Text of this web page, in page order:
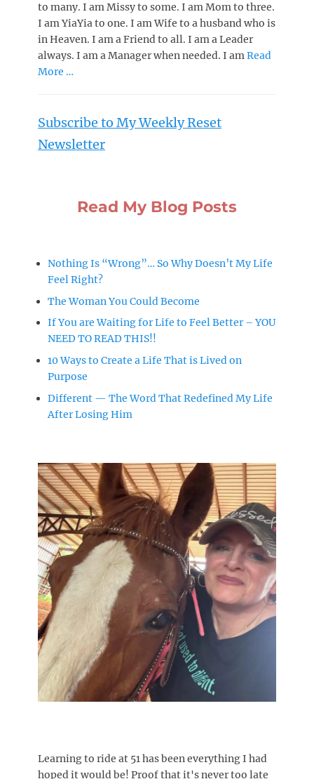
to many. I am Missy to some. I am Mom to three.
I am YiaYia to one. I am Wife to a husband who is
in Heaven. I am a Friend to all. I am a Leader
always. I am a Manager when needed. I amRead
More …
Subscribe to My Weekly Reset
Newsletter
Read My Blog Posts
Nothing Is “Wrong”… So Why Doesn’t My Life
Feel Right?
The Woman You Could Become
If You are Waiting for Life to Feel Better – YOU
NEED TO READ THIS!!
10 Ways to Create a Life That is Lived on
Purpose
Different — The Word That Redefined My Life
After Losing Him
Learning to ride at 51 has been everything I had
hoped it would be! Proof that it's never too late